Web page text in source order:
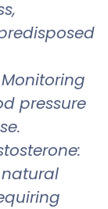
pressure